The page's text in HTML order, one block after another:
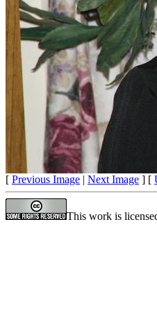
[ Previous Image | Next Image ] [
This work is